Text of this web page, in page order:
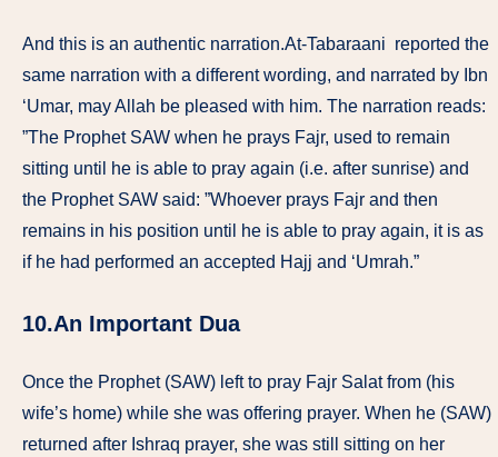
And this is an authentic narration.At-Tabaraani reported the
same narration with a different wording, and narrated by Ibn
‘Umar, may Allah be pleased with him. The narration reads:
”The Prophet SAW when he prays Fajr, used to remain
sitting until he is able to pray again (i.e. after sunrise) and
the Prophet SAW said: ”Whoever prays Fajr and then
remains in his position until he is able to pray again, it is as
if he had performed an accepted Hajj and ‘Umrah.”
10.An Important Dua
Once the Prophet (SAW) left to pray Fajr Salat from (his
wife’s home) while she was offering prayer. When he (SAW)
returned after Ishraq prayer, she was still sitting on her